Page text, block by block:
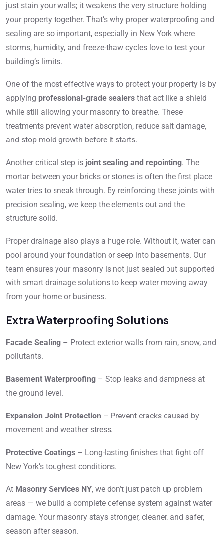
just stain your walls; it weakens the very structure holding
your property together. That’s why proper waterproofing and
sealing are so important, especially in New York where
storms, humidity, and freeze-thaw cycles love to test your
building’s limits.
One of the most effective ways to protect your property is by
applying professional-grade sealers that act like a shield
while still allowing your masonry to breathe. These
treatments prevent water absorption, reduce salt damage,
and stop mold growth before it starts.
Another critical step is joint sealing and repointing. The
mortar between your bricks or stones is often the first place
water tries to sneak through. By reinforcing these joints with
precision sealing, we keep the elements out and the
structure solid.
Proper drainage also plays a huge role. Without it, water can
pool around your foundation or seep into basements. Our
team ensures your masonry is not just sealed but supported
with smart drainage solutions to keep water moving away
from your home or business.
Extra Waterproofing Solutions
Facade Sealing – Protect exterior walls from rain, snow, and
pollutants.
Basement Waterproofing – Stop leaks and dampness at
the ground level.
Expansion Joint Protection – Prevent cracks caused by
movement and weather stress.
Protective Coatings – Long-lasting finishes that fight off
New York’s toughest conditions.
At Masonry Services NY, we don’t just patch up problem
areas — we build a complete defense system against water
damage. Your masonry stays stronger, cleaner, and safer,
season after season.